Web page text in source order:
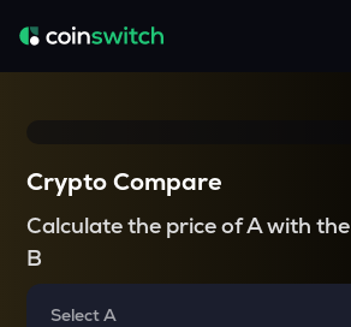
Crypto Compare
Calculate the price of A with the
B
Select A